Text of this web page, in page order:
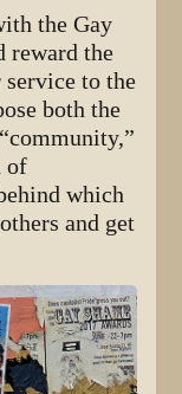
the Gay
reward the
to the
both the
of
which
and get